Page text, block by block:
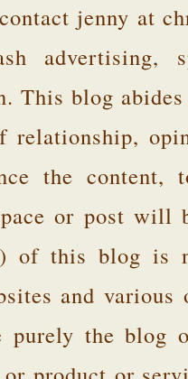
jenny at
advertising,
This blog
relationship,
the
or post will
of this blog is
and
purely the blog